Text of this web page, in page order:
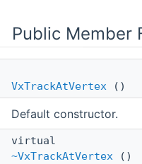
Public Member
VxTrackAtVertex ()
Default constructor.
virtual
~VxTrackAtVertex ()